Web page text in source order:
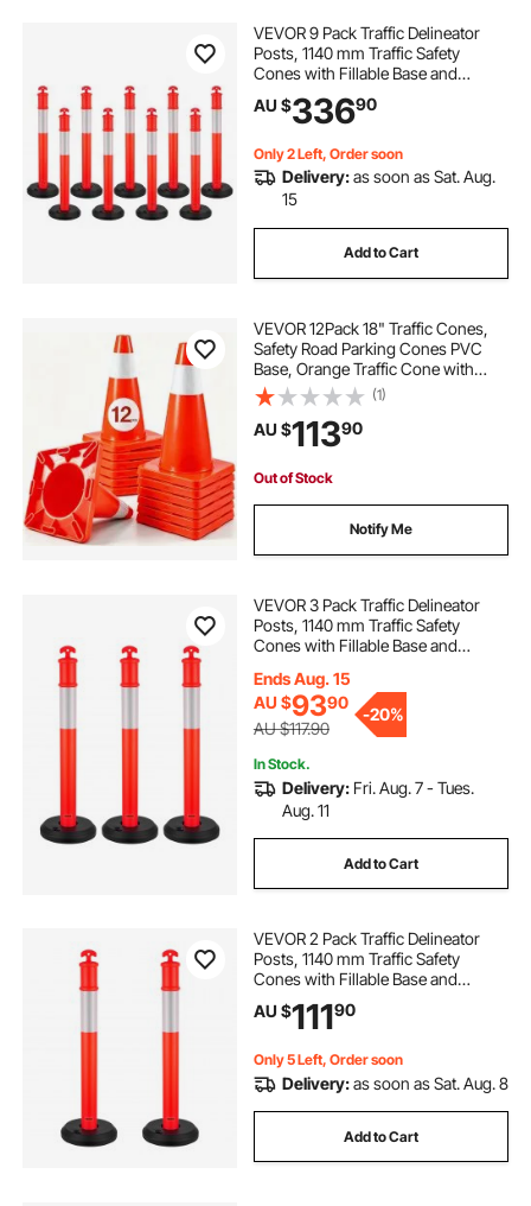
VEVOR 9 Pack Traffic Delineator
Posts, 1140 mm Traffic Safety
Cones with Fillable Base and
Reflective Strips, Heavy Duty
Delineator Posts for Construction
Red
AU $33690
Only 2 Left, Order soon
Delivery:as soon as Sat. Aug.
15
Add to Cart
VEVOR 12Pack 18" Traffic Cones,
Safety Road Parking Cones PVC
Base, Orange Traffic Cone with
Reflective Collars, Hazard
Construction Cones for Home
Traffic Parking
(1)
AU $11390
Out of Stock
Notify Me
VEVOR 3 Pack Traffic Delineator
Posts, 1140 mm Traffic Safety
Cones with Fillable Base and
Delineator Posts for Construction
Site, Parking Lot, Crowd Control,
Red
Ends Aug. 15
AU $9390
AU $117.90
-20%
In Stock.
Delivery: Fri. Aug. 7 - Tues.
Aug. 11
Add to Cart
VEVOR 2 Pack Traffic Delineator
Posts, 1140 mm Traffic Safety
Cones with Fillable Base and
Reflective Strips, Heavy Duty
Delineator Posts for Construction
Red
AU $11190
Only 5 Left, Order soon
Delivery:as soon as Sat. Aug. 8
Add to Cart